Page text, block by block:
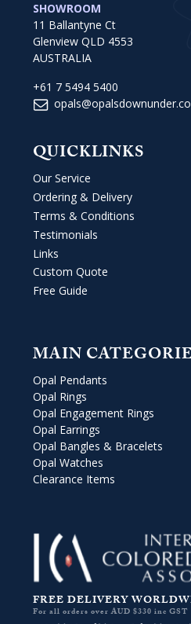
SHOWROOM
11 Ballantyne Ct
Glenview QLD 4553
AUSTRALIA
+61 7 5494 5400
QUICKLINKS
Our Service
Ordering & Delivery
Terms & Conditions
Testimonials
Links
Custom Quote
Free Guide
MAIN
Opal Pendants
Opal Rings
Opal Engagement Rings
Opal Earrings
Opal Bangles & Bracelets
Opal Watches
Clearance Items
FREE DELIVERY
For all orders over AUD $330 inc GST